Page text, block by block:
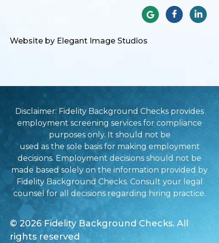
Website by Elegant Image Studios
Disclaimer: Fidelity Background Checks provides
employment screening services for compliance
purposes only. It should not be
used as the sole basis for making employment
decisions. Employment decisions should not be
made based solely on the information provided by
Fidelity Background Checks. Consult your legal
counsel for all decisions regarding hiring practice.
© 2026 Fidelity Background Checks. All
rights reserved